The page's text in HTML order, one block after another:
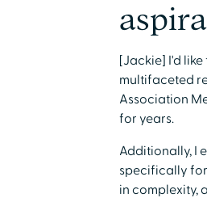
[Jackie] I'd
multifaceted
Association
for years.
Additionally, I
specifically
in complexity,